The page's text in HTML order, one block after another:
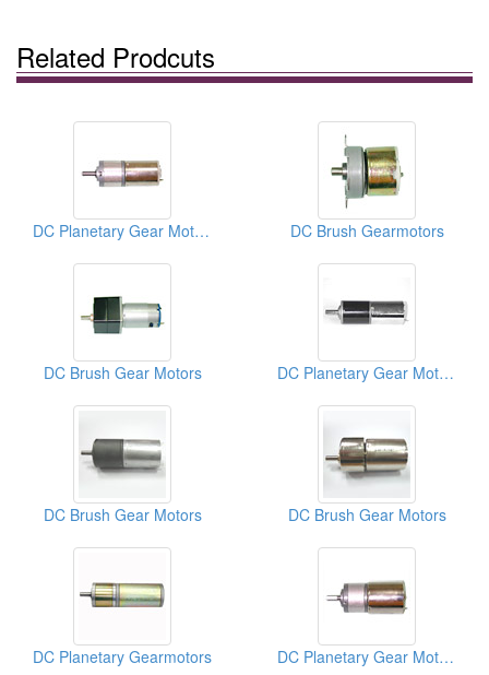
Related Prodcuts
DC Planetary Gear Motors DC Brush Gearmotors
DC Brush Gear Motors DC Planetary Gear Motors
DC Brush Gear Motors DC Brush Gear Motors
DC Planetary Gearmotors DC Planetary Gear Motors